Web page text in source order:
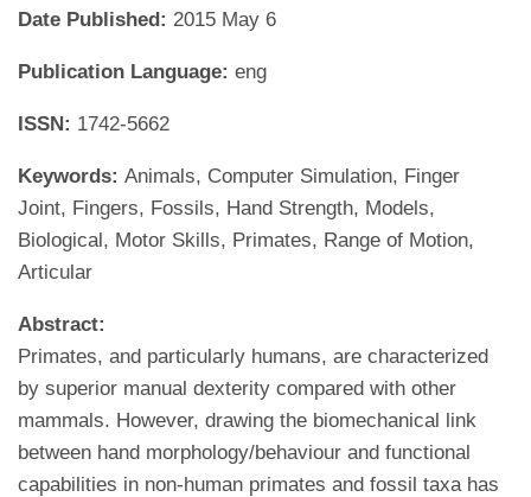
Date Published: 2015 May 6
Publication Language: eng
ISSN: 1742-5662
Keywords: Animals, Computer Simulation, Finger
Joint, Fingers, Fossils, Hand Strength, Models,
Biological, Motor Skills, Primates, Range of Motion,
Articular
Abstract:
Primates, and particularly humans, are characterized
by superior manual dexterity compared with other
mammals. However, drawing the biomechanical link
between hand morphology/behaviour and functional
capabilities in non-human primates and fossil taxa has